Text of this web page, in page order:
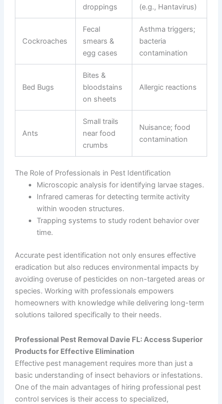
droppings
(e.g., Hantavirus)
Cockroaches
Fecal
smears &
egg cases
Asthma triggers;
bacteria
contamination
Bed Bugs
Bites &
bloodstains
on sheets
Allergic reactions
Ants
Small trails
near food
crumbs
Nuisance; food
contamination
The Role of Professionals in Pest Identification
Microscopic analysis for identifying larvae stages.
Infrared cameras for detecting termite activity
within wooden structures.
Trapping systems to study rodent behavior over
time.
Accurate pest identification not only ensures effective
eradication but also reduces environmental impacts by
avoiding overuse of pesticides on non-targeted areas or
species. Working with professionals empowers
homeowners with knowledge while delivering long-term
solutions tailored specifically to their needs.
Professional Pest Removal Davie FL: Access Superior
Products for Effective Elimination
Effective pest management requires more than just a
basic understanding of insect behaviors or infestations.
One of the main advantages of hiring professional pest
control services is their access to specialized,